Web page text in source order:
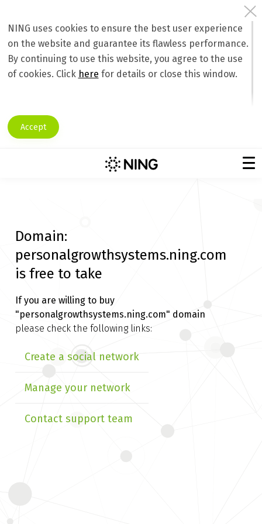
NING uses cookies to ensure the best user experience
on the website and guarantee its flawless performance.
By continuing to use this website, you agree to the use
of cookies. Click here for details or close this window.
Accept
Domain:
personalgrowthsystems.ning.com
is free to take
If you are willing to buy
"personalgrowthsystems.ning.com" domain
please check the following links:
Create a social network
Manage your network
Contact support team